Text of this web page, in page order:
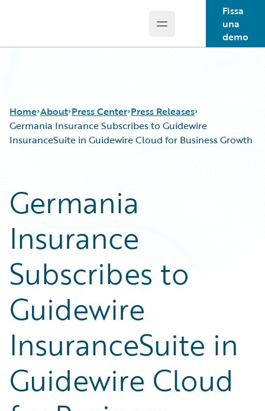
Open main menu
Fissa
una
demo
Home About Press Center Press Releases
Germania Insurance Subscribes to Guidewire
InsuranceSuite in Guidewire Cloud for Business Growth
Germania
Insurance
Subscribes to
Guidewire
InsuranceSuite in
Guidewire Cloud